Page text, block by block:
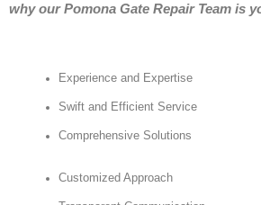
why our Pomona Gate Repair Team is
Experience and Expertise
Swift and Efficient Service
Comprehensive Solutions
Customized Approach